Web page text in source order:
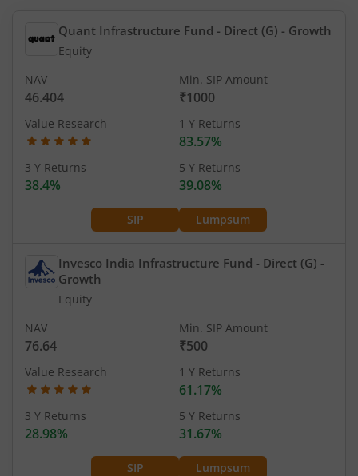
Quant Infrastructure Fund - Direct (G) - Growth
Equity
SIP Lumpsum
NAV
46.404
Min. SIP Amount
₹1000
Value Research 1 Y Returns
83.57%
3 Y Returns
38.4%
5 Y Returns
39.08%
Invesco India Infrastructure Fund - Direct (G) -
Growth
Equity
SIP Lumpsum
NAV
76.64
Min. SIP Amount
₹500
Value Research 1 Y Returns
61.17%
3 Y Returns
28.98%
5 Y Returns
31.67%